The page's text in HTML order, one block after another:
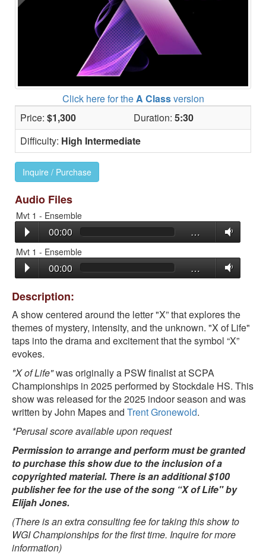
Price: $1,300 Duration: 5:30
Difficulty: High Intermediate
Inquire / Purchase
Audio Files
Mvt 1 - Ensemble
00:00 …
Mvt 1 - Ensemble
00:00 …
Click here for theA Classversion
Description:
A show centered around the letter "X” that explores the
themes of mystery, intensity, and the unknown. "X of Life"
taps into the drama and excitement that the symbol “X”
evokes.
"X of Life"was originally a PSW finalist at SCPA
Championships in 2025 performed by Stockdale HS. This
show was released for the 2025 indoor season and was
written by John Mapes and Trent Gronewold.
*Perusal score available upon request
Permission to arrange and perform must be granted
to purchase this show due to the inclusion of a
copyrighted material. There is an additional $100
publisher fee for the use of the song “X of Life" by
Elijah Jones.
(There is an extra consulting fee for taking this show to
WGI Championships for the first time. Inquire for more
information)